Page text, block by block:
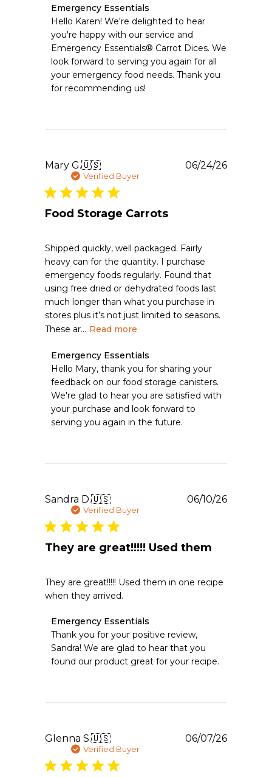
Comments
by
Store
Owner
on
Review
by
Emergency
Emergency Essentials
Hello Karen! We're delighted to hear
you're happy with our service and
Emergency Essentials® Carrot Dices. We
look forward to serving you again for all
your emergency food needs. Thank you
for recommending us!
Mary G.🇺🇸
Verified Buyer
Food Storage Carrots
Shipped quickly, well packaged. Fairly
heavy can for the quantity. I purchase
emergency foods regularly. Found that
using free dried or dehydrated foods last
much longer than what you purchase in
stores plus it’s not just limited to seasons.
These ar... Read more
Comments
by
Store
Owner
on
Review
by
24
2026
Emergency Essentials
Hello Mary, thank you for sharing your
feedback on our food storage canisters.
We're glad to hear you are satisfied with
your purchase and look forward to
serving you again in the future.
06/24/26
Sandra D.🇺🇸
Verified Buyer
They are great!!!!! Used them
They are great!!!!! Used them in one recipe
when they arrived.
Comments
by
Store
Owner
on
Thu
11
2026
Emergency Essentials
Thank you for your positive review,
Sandra! We are glad to hear that you
found our product great for your recipe.
06/10/26
Glenna S.🇺🇸
Verified Buyer
06/07/26